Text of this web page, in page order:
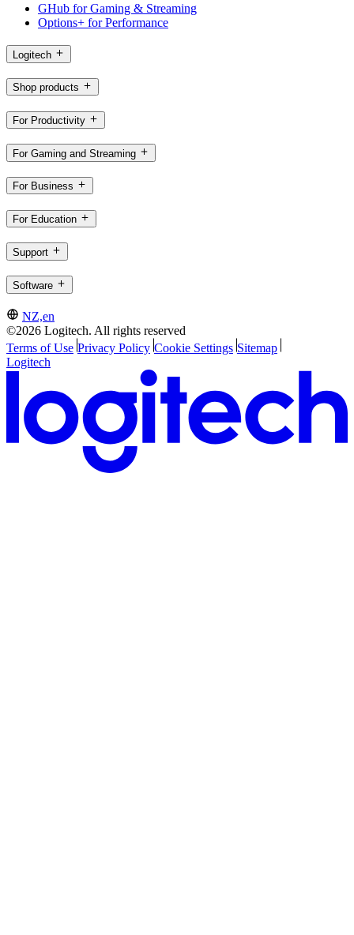
GHub for Gaming & Streaming
Options+ for Performance
Logitech
Shop products
For Productivity
For Gaming and Streaming
For Business
For Education
Support
Software
NZ,en
©2026 Logitech. All rights reserved
Terms of Use Privacy Policy Cookie Settings Sitemap
Logitech